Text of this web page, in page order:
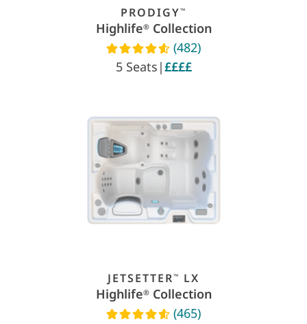
PRODIGY™
Highlife®Collection
Read reviews
(482)
5 Seats |££££
JETSETTER™ LX
Highlife®Collection
Read reviews
(465)